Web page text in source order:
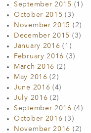
September 2015 (1)
October 2015 (3)
November 2015 (2)
December 2015 (3)
January 2016 (1)
February 2016 (3)
March 2016 (2)
May 2016 (2)
June 2016 (4)
July 2016 (2)
September 2016 (4)
October 2016 (3)
November 2016 (2)